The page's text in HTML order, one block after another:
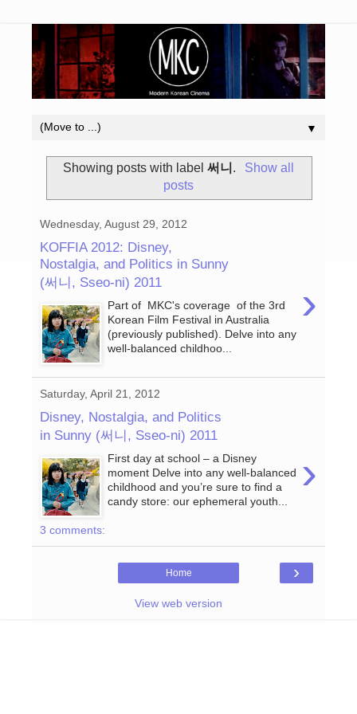
▼
Showing posts with label써니 .
Show all
posts
Wednesday, August 29, 2012
KOFFIA 2012: Disney,
Nostalgia, and Politics in Sunny
(써니, Sseo-ni) 2011
›
Part of MKC's coverage of the 3rd
Korean Film Festival in Australia
(previously published). Delve into any
well-balanced childhoo...
Saturday, April 21, 2012
Disney, Nostalgia, and Politics
in Sunny (써니, Sseo-ni) 2011
›
First day at school – a Disney
moment Delve into any well-balanced
childhood and you’re sure to find a
candy store: our ephemeral youth...
3 comments:
›
Home
View web version